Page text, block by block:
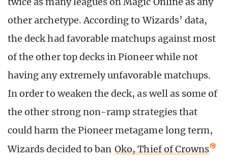
other archetype. According to Wizards’ data,
the deck had favorable matchups against most
of the other top decks in Pioneer while not
having any extremely unfavorable matchups.
In order to weaken the deck, as well as some of
the other strong non-ramp strategies that
could harm the Pioneer metagame long term,
Wizards decided to ban Oko, Thief of Crowns